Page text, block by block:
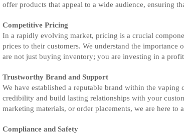
offer products that appeal to a wide audience, ensuring
Competitive Pricing
In a rapidly evolving market, pricing is a crucial
prices to their customers. We understand the
are not just buying inventory; you are investing in a
Trustworthy Brand and Support
We have established a reputable brand within the
credibility and build lasting relationships with your
marketing materials, or order placements, we are here to
Compliance and Safety